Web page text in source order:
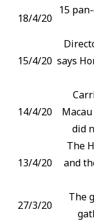
18/4/20
15
15/4/20 says
14/4/20
did
13/4/20
The
and
27/3/20
The